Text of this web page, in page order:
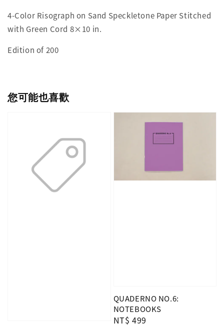
4-Color Risograph on Sand Speckletone Paper Stitched
with Green Cord 8×10 in.
Edition of 200
您可能也喜歡
QUADERNO NO.6:
NOTEBOOKS
Regular
NT$ 499